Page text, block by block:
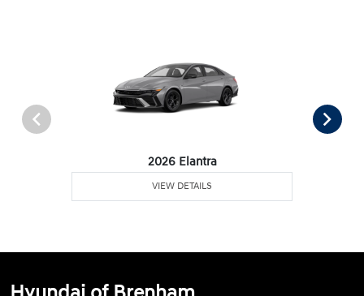
2026 Elantra
VIEW DETAILS